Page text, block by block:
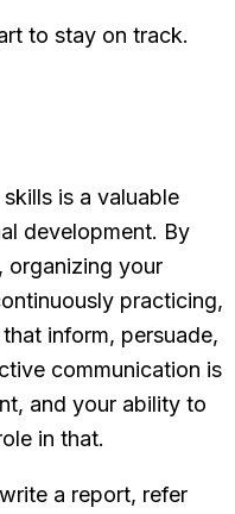
to stay on track.
is a valuable
development. By
organizing your
practicing,
inform, persuade,
communication is
and your ability to
in that.
a report, refer